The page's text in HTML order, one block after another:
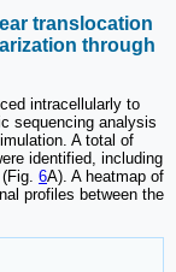
translocation
through
intracellularly to
sequencing analysis
A total of
identified, including
6A). A heatmap of
profiles between the